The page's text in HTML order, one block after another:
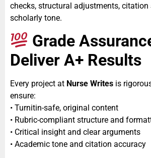
checks, structural adjustments, citation
scholarly tone.
Grade
Deliver A+ Results
Every project at Nurse Writes is
ensure:
• Turnitin-safe, original content
• Rubric-compliant structure and
• Critical insight and clear arguments
• Academic tone and citation accuracy